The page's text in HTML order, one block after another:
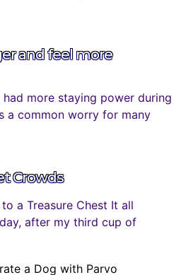
and feel more
more staying power during
a common worry for many
Crowds
a Treasure Chest It all
after my third cup of